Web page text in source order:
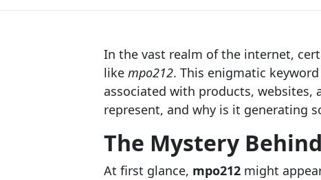
In the vast realm of the internet,
like mpo212. This enigmatic
associated with products,
represent, and why is it generating
The Mystery
At first glance, mpo212might